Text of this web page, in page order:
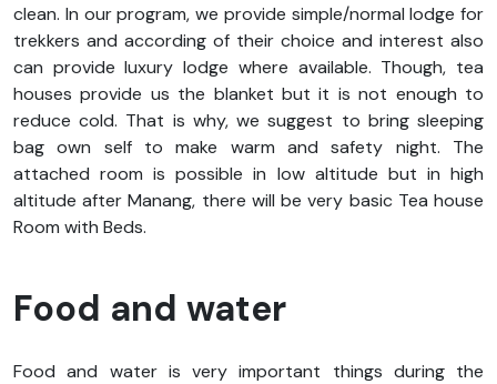
clean. In our program, we provide simple/normal lodge for
trekkers and according of their choice and interest also
can provide luxury lodge where available. Though, tea
houses provide us the blanket but it is not enough to
reduce cold. That is why, we suggest to bring sleeping
bag own self to make warm and safety night. The
attached room is possible in low altitude but in high
altitude after Manang, there will be very basic Tea house
Room with Beds.
Food and water
Food and water is very important things during the